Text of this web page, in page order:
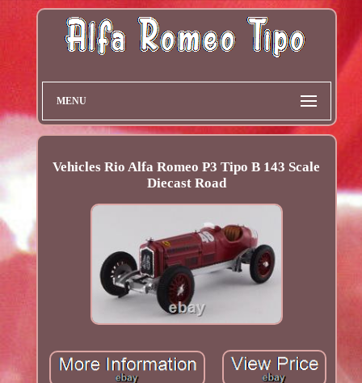
MENU
Vehicles Rio Alfa Romeo P3 Tipo B 143 Scale
Diecast Road